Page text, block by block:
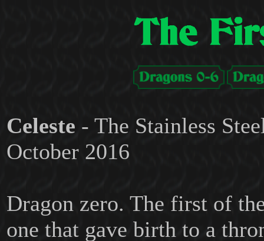
Celeste - The Stainless
October 2016
Dragon zero. The first of
one that gave birth to a